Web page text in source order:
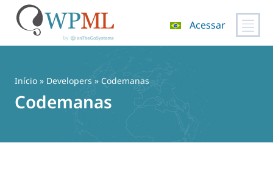
conteúdo
Acessar
Início » Developers » Codemanas
Codemanas